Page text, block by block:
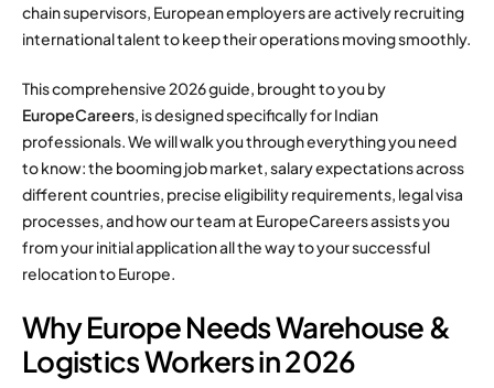
chain supervisors, European employers are actively recruiting
international talent to keep their operations moving smoothly.
This comprehensive 2026 guide, brought to you by
EuropeCareers , is designed specifically for Indian
professionals. We will walk you through everything you need
to know: the booming job market, salary expectations across
different countries, precise eligibility requirements, legal visa
processes, and how our team at EuropeCareers assists you
from your initial application all the way to your successful
relocation to Europe.
Why Europe Needs Warehouse &
Logistics Workers in 2026